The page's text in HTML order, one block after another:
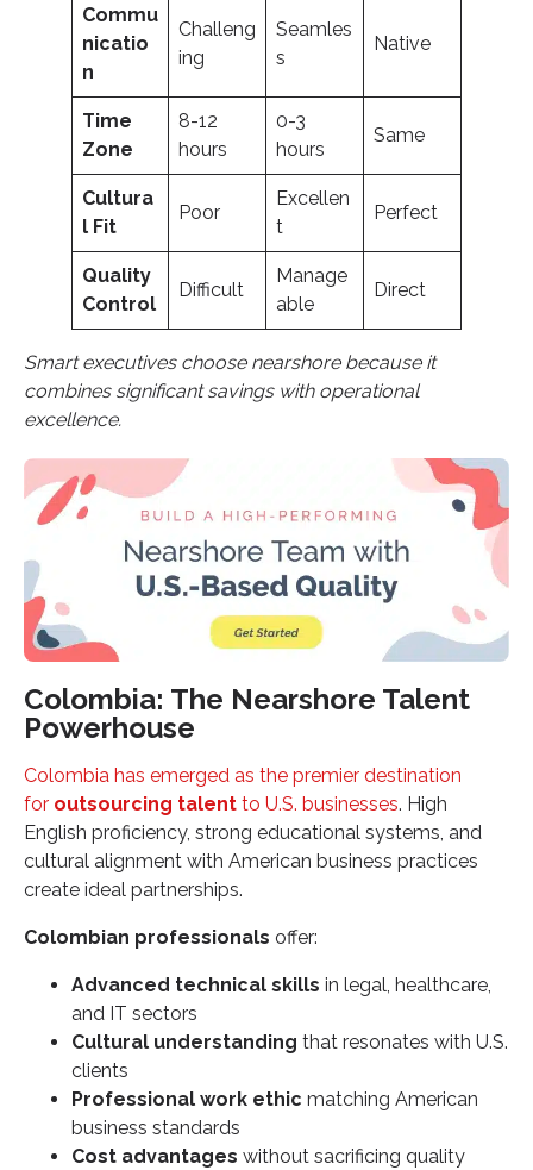
Commu
nicatio
n
Challeng
ing
Seamles
s
Native
Time
Zone
8-12
hours
0-3
hours
Same
Cultura
l Fit
Poor
Excellen
t
Perfect
Quality
Control
Difficult
Manage
able
Direct
Smart executives choose nearshore because it
combines significant savings with operational
excellence.
Colombia: The Nearshore Talent
Powerhouse
Colombia has emerged as the premier destination
for outsourcing talent to U.S. businesses. High
English proficiency, strong educational systems, and
cultural alignment with American business practices
create ideal partnerships.
Colombian professionals offer:
Advanced technical skills in legal, healthcare,
and IT sectors
Cultural understanding that resonates with U.S.
clients
Professional work ethic matching American
business standards
Cost advantages without sacrificing quality